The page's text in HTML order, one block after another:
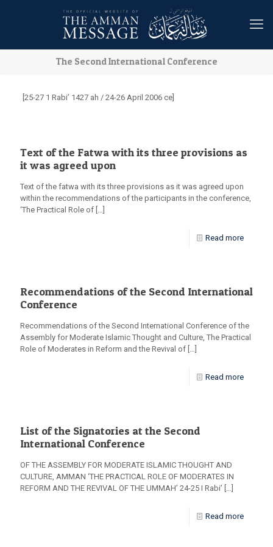
The Second International Conference
[25-27 1 Rabi’ 1427 ah / 24-26 April 2006 ce]
Text of the Fatwa with its three provisions as
it was agreed upon
Text of the fatwa with its three provisions as it was agreed upon
within the recommendations of the participants in the conference,
‘The Practical Role of […]
Read more
Recommendations of the Second International
Conference
Recommendations of the Second International Conference of the
Assembly for Moderate Islamic Thought and Culture, The Practical
Role of Moderates in Reform and the Revival of […]
Read more
List of the Signatories at the Second
International Conference
OF THE ASSEMBLY FOR MODERATE ISLAMIC THOUGHT AND
CULTURE, AMMAN ‘THE PRACTICAL ROLE OF MODERATES IN
REFORM AND THE REVIVAL OF THE UMMAH’ 24-25 I Rabi’ […]
Read more